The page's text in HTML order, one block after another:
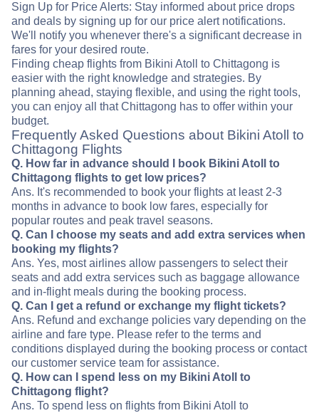
Sign Up for Price Alerts: Stay informed about price drops
and deals by signing up for our price alert notifications.
We'll notify you whenever there's a significant decrease in
fares for your desired route.
Finding cheap flights from Bikini Atoll to Chittagong is
easier with the right knowledge and strategies. By
planning ahead, staying flexible, and using the right tools,
you can enjoy all that Chittagong has to offer within your
budget.
Frequently Asked Questions about Bikini Atoll to
Chittagong Flights
Q. How far in advance should I book Bikini Atoll to
Chittagong flights to get low prices?
Ans. It's recommended to book your flights at least 2-3
months in advance to book low fares, especially for
popular routes and peak travel seasons.
Q. Can I choose my seats and add extra services when
booking my flights?
Ans. Yes, most airlines allow passengers to select their
seats and add extra services such as baggage allowance
and in-flight meals during the booking process.
Q. Can I get a refund or exchange my flight tickets?
Ans. Refund and exchange policies vary depending on the
airline and fare type. Please refer to the terms and
conditions displayed during the booking process or contact
our customer service team for assistance.
Q. How can I spend less on my Bikini Atoll to
Chittagong flight?
Ans. To spend less on flights from Bikini Atoll to